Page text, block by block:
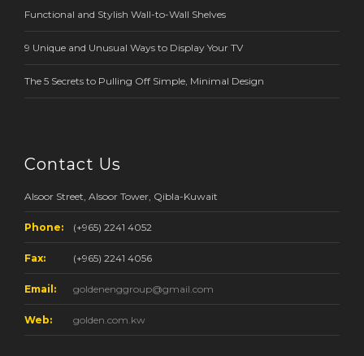
Functional and Stylish Wall-to-Wall Shelves
9 Unique and Unusual Ways to Display Your TV
The 5 Secrets to Pulling Off Simple, Minimal Design
Contact Us
Alsoor Street, Alsoor Tower, Qibla-Kuwait
Phone: (+965) 2241 4052
Fax: (+965) 2241 4056
Email: goldenenggroup@gmail.com
Web: golden.com.kw